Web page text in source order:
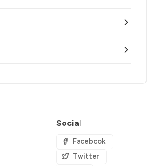
Social
Facebook
Twitter